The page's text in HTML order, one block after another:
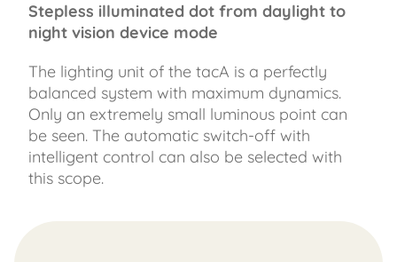
Stepless illuminated dot from daylight to
night vision device mode
The lighting unit of the tacA is a perfectly
balanced system with maximum dynamics.
Only an extremely small luminous point can
be seen. The automatic switch-off with
intelligent control can also be selected with
this scope.